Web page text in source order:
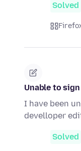
Solved
Unable to
I have been
develloper
Solved